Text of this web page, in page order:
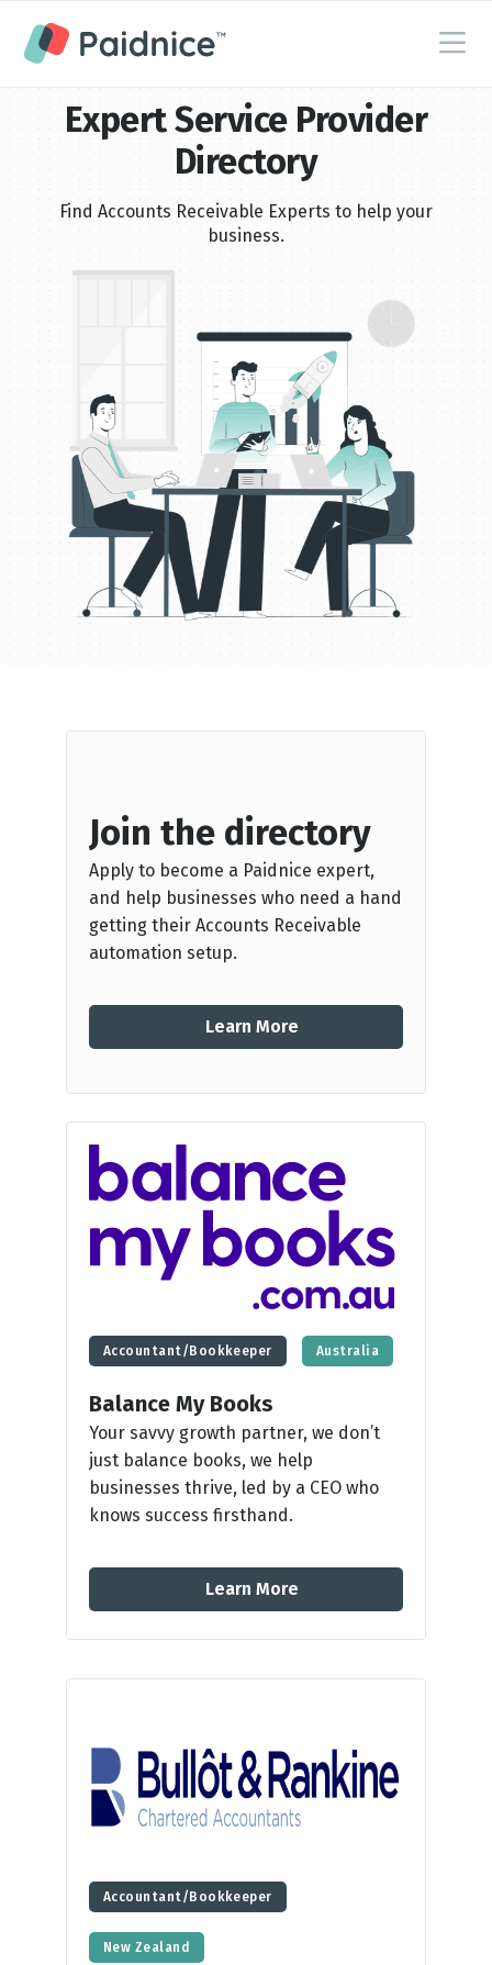
Expert Service Provider
Directory
Find Accounts Receivable Experts to help your
business.
Join the directory
Apply to become a Paidnice expert,
and help businesses who need a hand
getting their Accounts Receivable
automation setup.
Learn More
Accountant/Bookkeeper Australia
Balance My Books
Your savvy growth partner, we don’t
just balance books, we help
businesses thrive, led by a CEO who
knows success firsthand.
Learn More
Accountant/Bookkeeper
New Zealand